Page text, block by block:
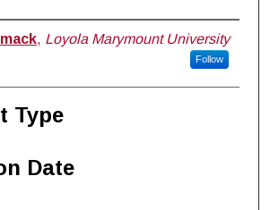
, Loyola Marymount University
Follow
Type
Date